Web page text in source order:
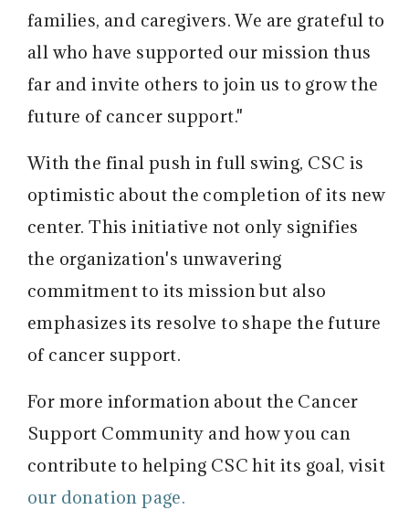
families, and caregivers. We are grateful to
all who have supported our mission thus
far and invite others to join us to grow the
future of cancer support."
With the final push in full swing, CSC is
optimistic about the completion of its new
center. This initiative not only signifies
the organization's unwavering
commitment to its mission but also
emphasizes its resolve to shape the future
of cancer support.
For more information about the Cancer
Support Community and how you can
contribute to helping CSC hit its goal, visit
our donation page.